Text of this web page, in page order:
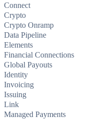
Connect
Crypto
Crypto Onramp
Data Pipeline
Elements
Financial Connections
Global Payouts
Identity
Invoicing
Issuing
Link
Managed Payments